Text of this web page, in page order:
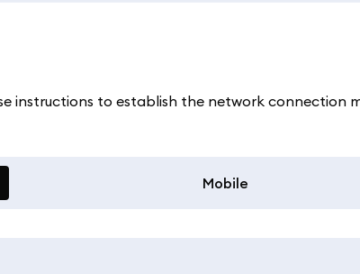
instructions to establish the network connection
Mobile